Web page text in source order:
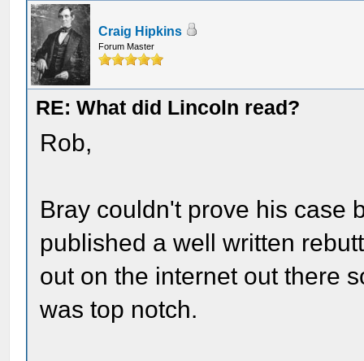
Craig Hipkins
Forum Master
RE: What did Lincoln read?
Rob,
Bray couldn't prove his case
published a well written
out on the internet out there
was top notch.